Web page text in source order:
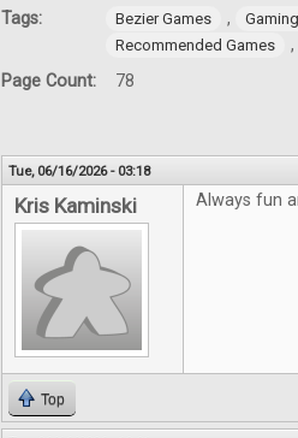
Tags:
Bezier Games ,
Recommended Games ,
Page Count: 78
Tue, 06/16/2026 - 03:18
Kris Kaminski Always fun
Top